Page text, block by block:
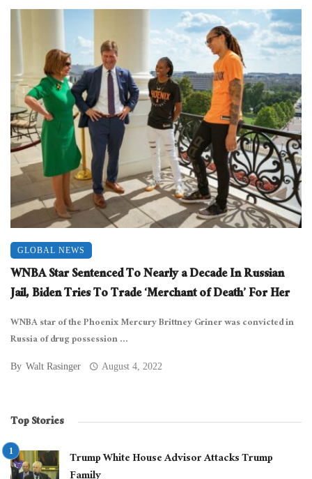
GLOBAL NEWS
WNBA Star Sentenced To Nearly a Decade In Russian
Jail, Biden Tries To Trade ‘Merchant of Death’ For Her
WNBA star of the Phoenix Mercury Brittney Griner was convicted in
Russia of drug possession ...
By Walt Rasinger August 4, 2022
Top Stories
Trump White House Advisor Attacks Trump